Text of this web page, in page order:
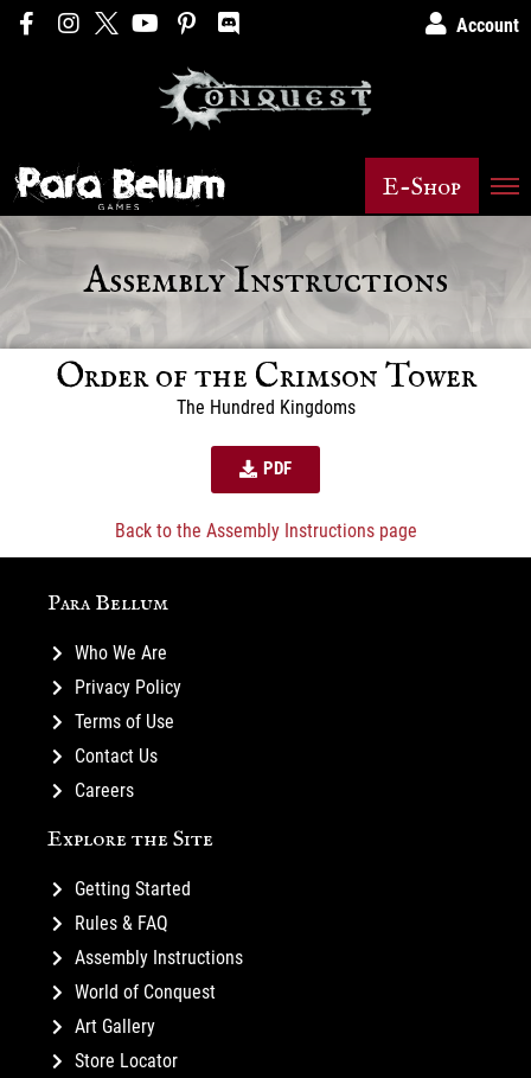
Account
E-Shop
Assembly Instructions
Order of the Crimson Tower
The Hundred Kingdoms
PDF
Back to the Assembly Instructions page
Para Bellum
Who We Are
Privacy Policy
Terms of Use
Contact Us
Careers
Explore the Site
Getting Started
Rules & FAQ
Assembly Instructions
World of Conquest
Art Gallery
Store Locator